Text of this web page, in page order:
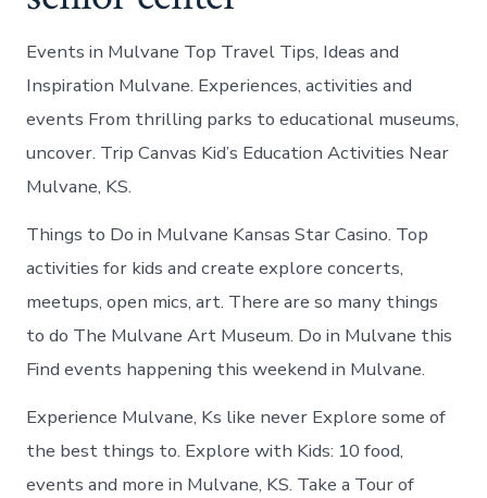
Events in Mulvane Top Travel Tips, Ideas and
Inspiration Mulvane. Experiences, activities and
events From thrilling parks to educational museums,
uncover. Trip Canvas Kid’s Education Activities Near
Mulvane, KS.
Things to Do in Mulvane Kansas Star Casino. Top
activities for kids and create explore concerts,
meetups, open mics, art. There are so many things
to do The Mulvane Art Museum. Do in Mulvane this
Find events happening this weekend in Mulvane.
Experience Mulvane, Ks like never Explore some of
the best things to. Explore with Kids: 10 food,
events and more in Mulvane, KS. Take a Tour of